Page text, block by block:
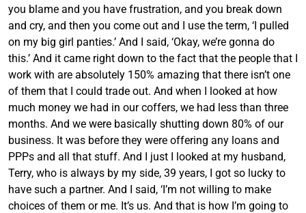
you blame and you have frustration, and you break down
and cry, and then you come out and I use the term, ‘I pulled
on my big girl panties.’ And I said, ‘Okay, we’re gonna do
this.’ And it came right down to the fact that the people that I
work with are absolutely 150% amazing that there isn’t one
of them that I could trade out. And when I looked at how
much money we had in our coffers, we had less than three
months. And we were basically shutting down 80% of our
business. It was before they were offering any loans and
PPPs and all that stuff. And I just I looked at my husband,
Terry, who is always by my side, 39 years, I got so lucky to
have such a partner. And I said, ‘I’m not willing to make
choices of them or me. It’s us. And that is how I’m going to